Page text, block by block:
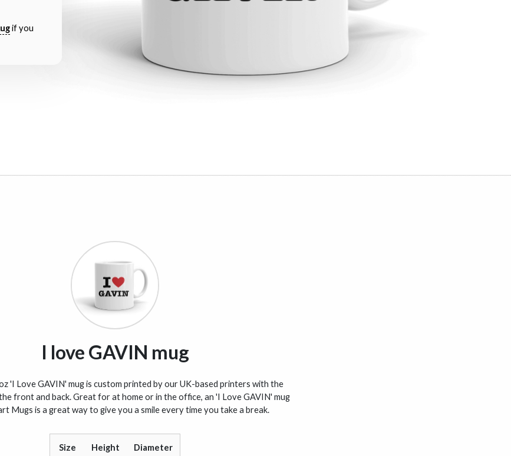
if you
I love GAVIN mug
'I Love GAVIN' mug is custom printed by our UK-based printers with the
front and back. Great for at home or in the office, an 'I Love GAVIN' mug
Mugs is a great way to give you a smile every time you take a break.
Size Height Diameter